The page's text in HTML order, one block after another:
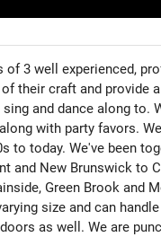
of 3 well experienced,
their craft and provide
and dance along to.
with party favors.
to today. We've been
and New Brunswick to
Green Brook and
size and can
as well. We are